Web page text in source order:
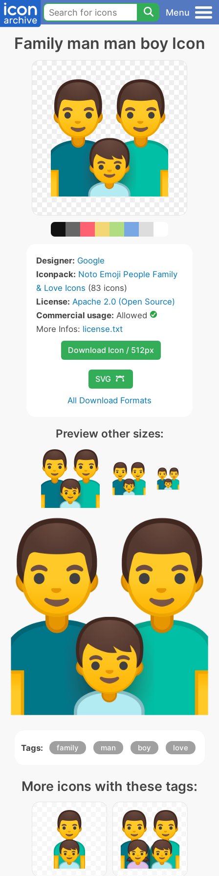
Menu
Family man man boy Icon
Designer: Google
Iconpack: Noto Emoji People Family
& Love Icons (83 icons)
License: Apache 2.0 (Open Source)
Commercial usage: Allowed
More Infos: license.txt
Download Icon / 512px
SVG
All Download Formats
Preview other sizes:
Tags: family man boy love
More icons with these tags: